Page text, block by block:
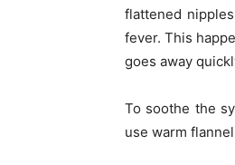
flattened
fever. This
goes away
To soothe the
use warm